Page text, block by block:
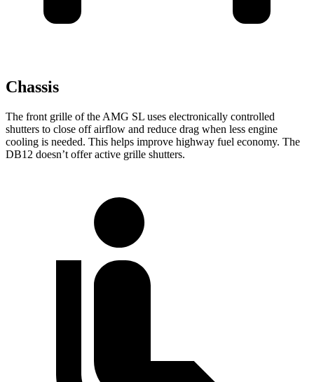
Chassis
The front grille of the AMG SL uses electronically controlled
shutters to close off airflow and reduce drag when less engine
cooling is needed. This helps improve highway fuel economy. The
DB12 doesn’t offer active grille shutters.